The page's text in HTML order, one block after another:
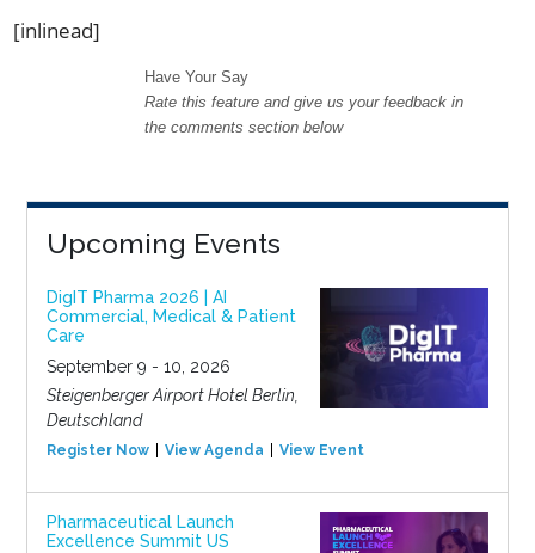
[inlinead]
Have Your Say
Rate this feature and give us your feedback in
the comments section below
Upcoming Events
DigIT Pharma 2026 | AI
Commercial, Medical & Patient
Care
September 9 - 10, 2026
Steigenberger Airport Hotel Berlin,
Deutschland
Register Now View Agenda View Event
Pharmaceutical Launch
Excellence Summit US